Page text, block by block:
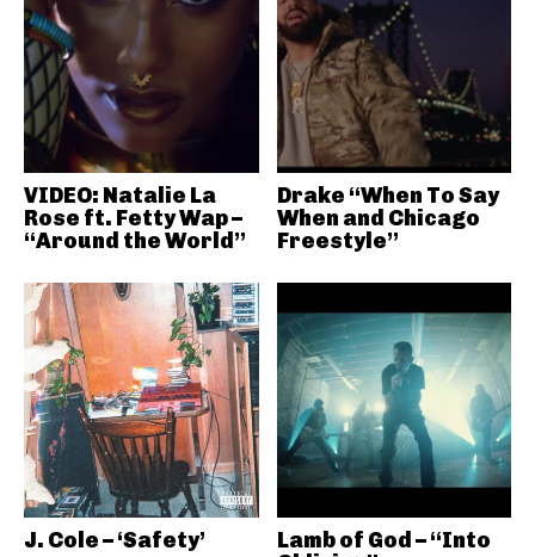
VIDEO: Natalie La
Rose ft. Fetty Wap –
“Around the World”
Drake “When To Say
When and Chicago
Freestyle”
J. Cole – ‘Safety’
Lamb of God – “Into